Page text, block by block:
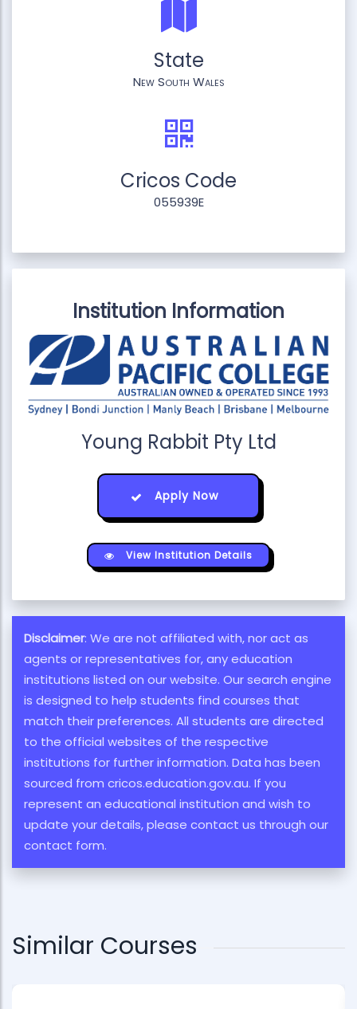
State
New South Wales
Cricos Code
055939E
Institution Information
Young Rabbit Pty Ltd
Apply Now
View Institution Details
Disclaimer: We are not affiliated with, nor act as
agents or representatives for, any education
institutions listed on our website. Our search engine
is designed to help students find courses that
match their preferences. All students are directed
to the official websites of the respective
institutions for further information. Data has been
sourced from cricos.education.gov.au. If you
represent an educational institution and wish to
update your details, please contact us through our
contact form.
Similar Courses